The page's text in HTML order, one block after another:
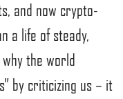
and now crypto-
a life of steady,
the world
by criticizing us – it